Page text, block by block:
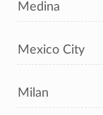
Medina
Mexico City
Milan